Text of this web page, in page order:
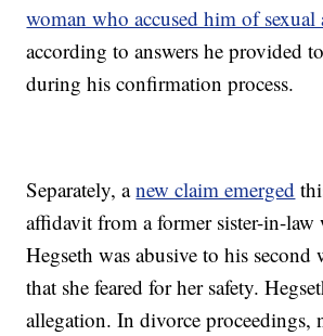
woman who accused him of sexual
according to answers he provided
during his confirmation process.
Separately, anew claim emerged
affidavit from a former sister-in-law
Hegseth was abusive to his
that she feared for her safety.
allegation. In divorce proceedings,